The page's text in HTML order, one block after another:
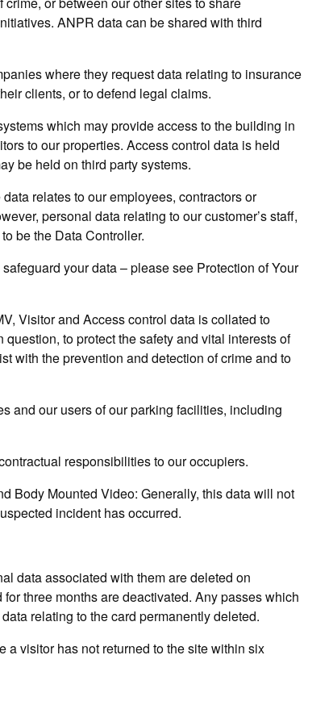
ANPR data can be shared with third
where they request data relating to insurance
clients, or to defend legal claims.
which may provide access to the building in
to our properties. Access control data is held
be held on third party systems.
relates to our employees, contractors or
personal data relating to our customer’s staff,
be the Data Controller.
your data – please see Protection of Your
Visitor and Access control data is collated to
to protect the safety and vital interests of
with the prevention and detection of crime and to
and our users of our parking facilities, including
responsibilities to our occupiers.
Body Mounted Video: Generally, this data will not
incident has occurred.
data associated with them are deleted on
three months are deactivated. Any passes which
relating to the card permanently deleted.
visitor has not returned to the site within six